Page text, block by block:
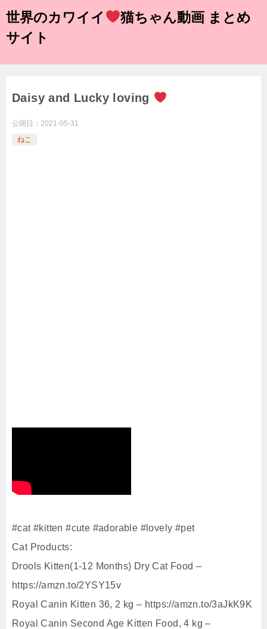
世界のカワイイ
猫ちゃん動画 まとめ
サイト
Daisy and Lucky loving
公開日： 2021-05-31
ねこ
#cat​ #kitten​ #cute #adorable #lovely #pet
Cat Products:
Drools Kitten(1-12 Months) Dry Cat Food –
https://amzn.to/2YSY15v
Royal Canin Kitten 36, 2 kg – https://amzn.to/3aJkK9K
Royal Canin Second Age Kitten Food, 4 kg –